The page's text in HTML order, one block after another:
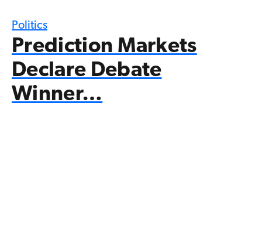
Politics
Prediction Markets
Declare Debate
Winner…